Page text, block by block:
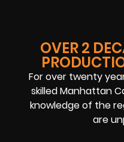
OVER 2
For over twenty
skilled Manhattan
knowledge of the
are